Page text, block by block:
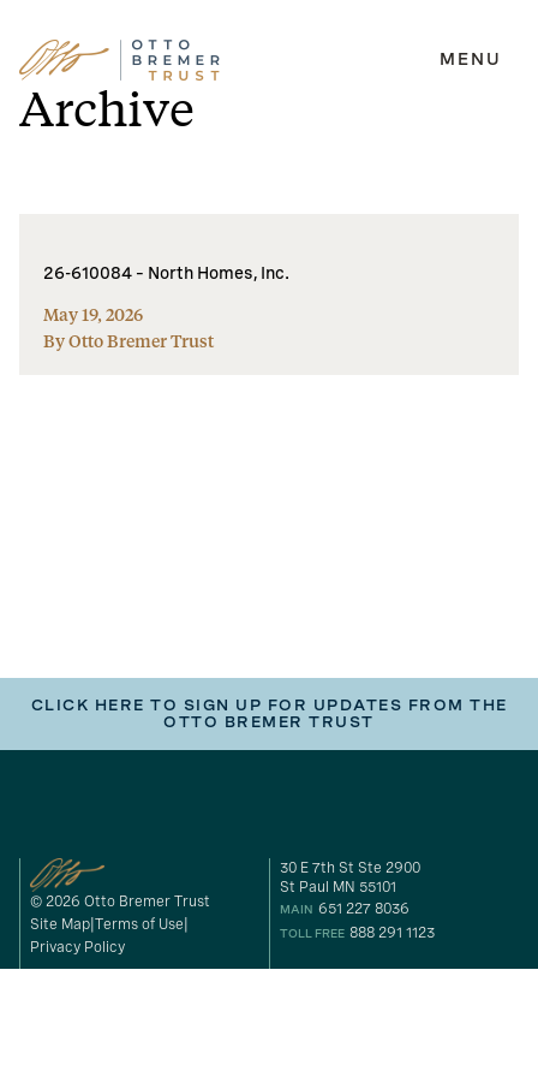
Skip
to
content
MENU
Archive
26-610084 – North Homes, Inc.
May 19, 2026
By Otto Bremer Trust
CLICK HERE TO SIGN UP FOR UPDATES FROM THE
OTTO BREMER TRUST
© 2026 Otto Bremer Trust
Site Map Terms of Use
Privacy Policy
30 E 7th St Ste 2900
St Paul MN 55101
MAIN 651 227 8036
TOLL FREE 888 291 1123